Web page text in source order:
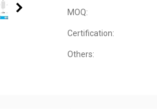
MOQ:
Certification:
Others: